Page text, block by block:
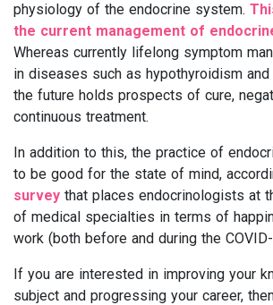
physiology of the endocrine system.
the current management of
Whereas currently lifelong symptom
in diseases such as hypothyroidism
the future holds prospects of cure,
continuous treatment.
In addition to this, the practice of
to be good for the state of mind,
survey that places endocrinologists at
of medical specialties in terms of
work (both before and during the
If you are interested in improving your
subject and progressing your career,